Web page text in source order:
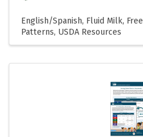
English/Spanish Fluid Milk
Patterns USDA Resources